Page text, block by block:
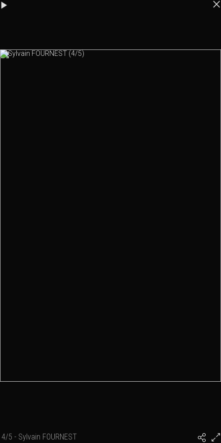
4/5 - Sylvain FOURNEST